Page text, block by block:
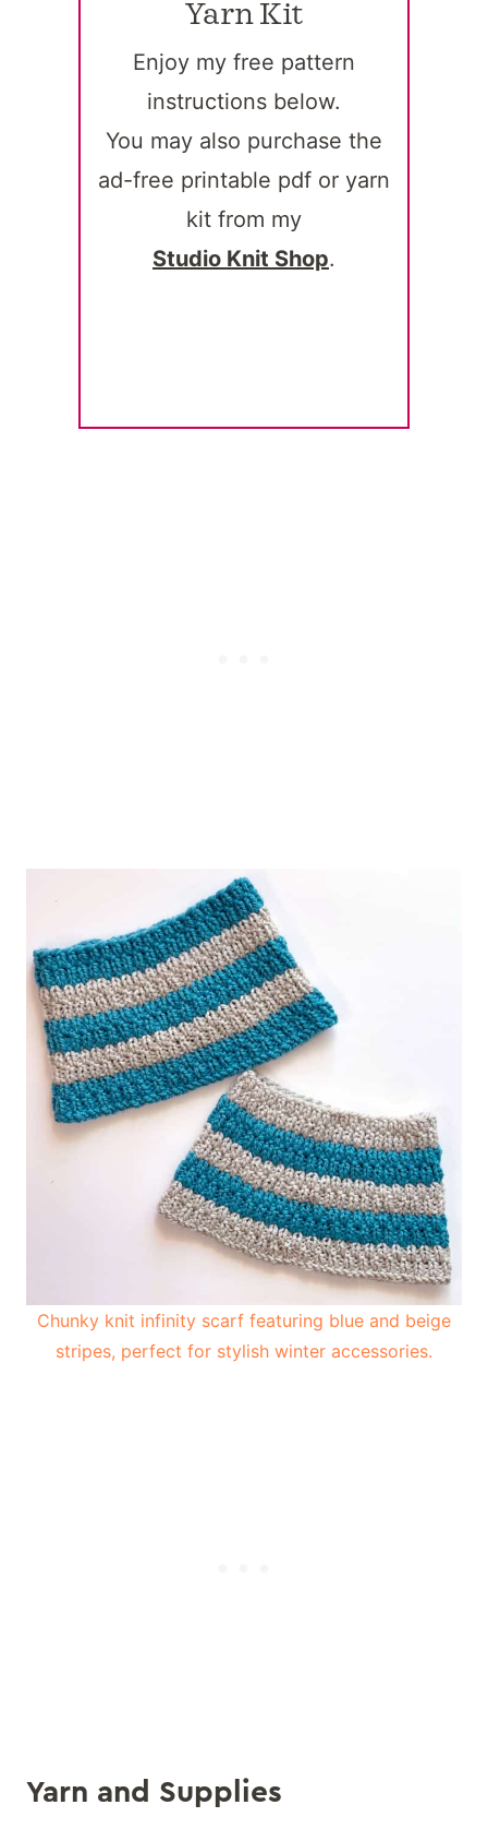
Yarn Kit
Enjoy my free pattern
instructions below.
You may also purchase the
ad-free printable pdf or yarn
kit from my
Studio Knit Shop.
Chunky knit infinity scarf featuring blue and beige
stripes, perfect for stylish winter accessories.
Yarn and Supplies